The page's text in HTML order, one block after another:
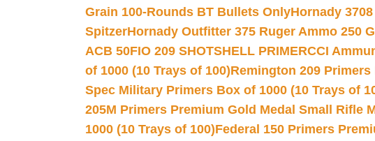
Grain 100-Rounds BT Bullets OnlyHornady
SpitzerHornady Outfitter 375 Ruger Ammo 250
ACB 50FIO 209 SHOTSHELL PRIMERCCI
of 1000 (10 Trays of 100)Remington 209
Spec Military Primers Box of 1000 (10 Trays of
205M Primers Premium Gold Medal Small Rifle
1000 (10 Trays of 100)Federal 150 Primers